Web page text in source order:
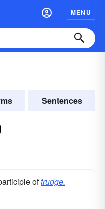
MENU
Sentences
oftrudge.